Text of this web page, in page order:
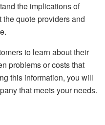
the implications of
the quote providers and
to learn about their
problems or costs that
this information, you will
that meets your needs.